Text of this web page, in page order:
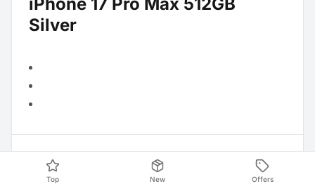
Silver
Product Data
Top New Offers